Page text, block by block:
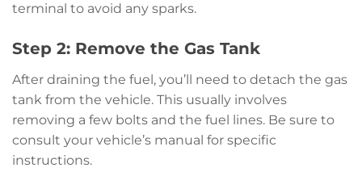
terminal to avoid any sparks.
Step 2: Remove the Gas Tank
After draining the fuel, you’ll need to detach the gas
tank from the vehicle. This usually involves
removing a few bolts and the fuel lines. Be sure to
consult your vehicle’s manual for specific
instructions.